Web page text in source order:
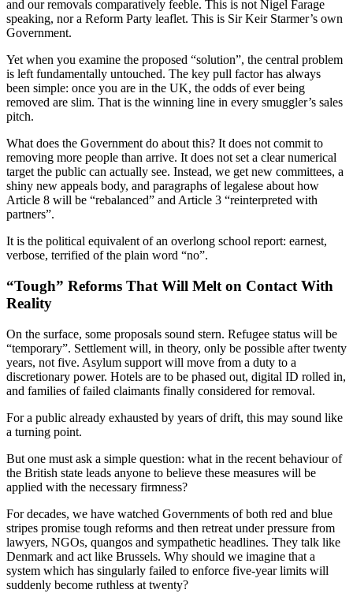
and our removals comparatively feeble. This is not Nigel Farage
speaking, nor a Reform Party leaflet. This is Sir Keir Starmer’s own
Government.
Yet when you examine the proposed “solution”, the central problem
is left fundamentally untouched. The key pull factor has always
been simple: once you are in the UK, the odds of ever being
removed are slim. That is the winning line in every smuggler’s sales
pitch.
What does the Government do about this? It does not commit to
removing more people than arrive. It does not set a clear numerical
target the public can actually see. Instead, we get new committees, a
shiny new appeals body, and paragraphs of legalese about how
Article 8 will be “rebalanced” and Article 3 “reinterpreted with
partners”.
It is the political equivalent of an overlong school report: earnest,
verbose, terrified of the plain word “no”.
“Tough” Reforms That Will Melt on Contact With
Reality
On the surface, some proposals sound stern. Refugee status will be
“temporary”. Settlement will, in theory, only be possible after twenty
years, not five. Asylum support will move from a duty to a
discretionary power. Hotels are to be phased out, digital ID rolled in,
and families of failed claimants finally considered for removal.
For a public already exhausted by years of drift, this may sound like
a turning point.
But one must ask a simple question: what in the recent behaviour of
the British state leads anyone to believe these measures will be
applied with the necessary firmness?
For decades, we have watched Governments of both red and blue
stripes promise tough reforms and then retreat under pressure from
lawyers, NGOs, quangos and sympathetic headlines. They talk like
Denmark and act like Brussels. Why should we imagine that a
system which has singularly failed to enforce five-year limits will
suddenly become ruthless at twenty?